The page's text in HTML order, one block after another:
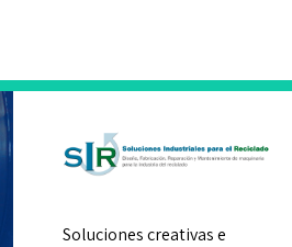
Soluciones creativas e